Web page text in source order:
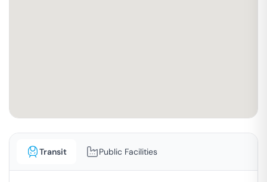
Transit Public Facilities